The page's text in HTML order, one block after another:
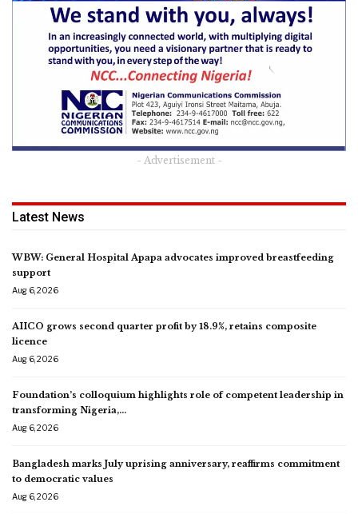
- Advertisement -
Latest News
WBW: General Hospital Apapa advocates improved breastfeeding
support
Aug 6, 2026
AIICO grows second quarter profit by 18.9%, retains composite
licence
Aug 6, 2026
Foundation’s colloquium highlights role of competent leadership in
transforming Nigeria,…
Aug 6, 2026
Bangladesh marks July uprising anniversary, reaffirms commitment
to democratic values
Aug 6, 2026